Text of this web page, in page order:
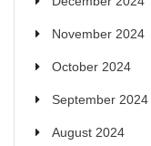
November 2024
October 2024
September 2024
August 2024